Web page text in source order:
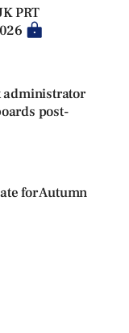
PRT
administrator
post-
for Autumn